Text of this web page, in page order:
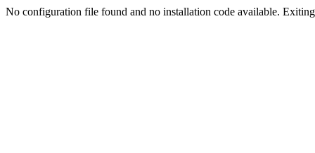
No configuration file found and no installation code available.